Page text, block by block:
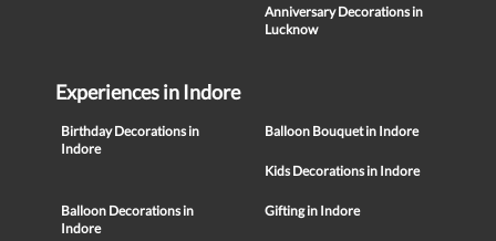
Anniversary Decorations in
Lucknow
Experiences in Indore
Birthday Decorations in
Indore
Balloon Bouquet in Indore
Kids Decorations in Indore
Balloon Decorations in
Indore
Gifting in Indore